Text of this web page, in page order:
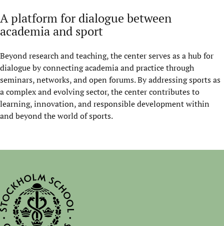
A platform for dialogue between
academia and sport
Beyond research and teaching, the center serves as a hub for
dialogue by connecting academia and practice through
seminars, networks, and open forums. By addressing sports as
a complex and evolving sector, the center contributes to
learning, innovation, and responsible development within
and beyond the world of sports.